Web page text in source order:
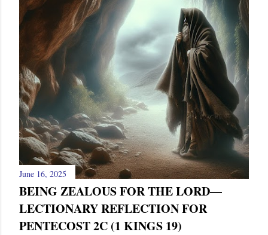
s
June 16, 2025
BEING ZEALOUS FOR THE LORD—
LECTIONARY REFLECTION FOR
PENTECOST 2C (1 KINGS 19)